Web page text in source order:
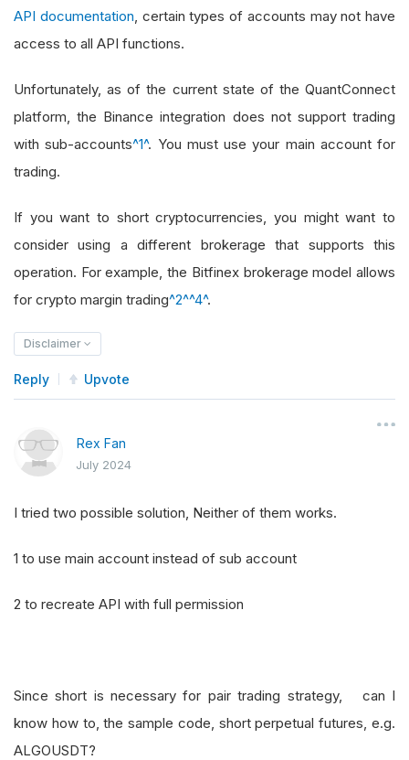
API documentation , certain types of accounts may not have
access to all API functions.
Unfortunately, as of the current state of the QuantConnect
platform, the Binance integration does not support trading
with sub-accounts^1^. You must use your main account for
trading.
If you want to short cryptocurrencies, you might want to
consider using a different brokerage that supports this
operation. For example, the Bitfinex brokerage model allows
for crypto margin trading^2^^4^.
Disclaimer
Reply Upvote
Rex Fan
July 2024
I tried two possible solution, Neither of them works.
1 to use main account instead of sub account
2 to recreate API with full permission
Since short is necessary for pair trading strategy, can I
know how to, the sample code, short perpetual futures, e.g.
ALGOUSDT?